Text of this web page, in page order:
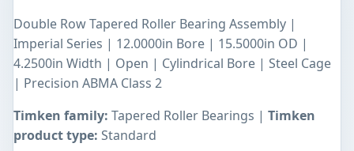
Double Row Tapered Roller Bearing Assembly |
Imperial Series | 12.0000in Bore | 15.5000in OD |
4.2500in Width | Open | Cylindrical Bore | Steel Cage
| Precision ABMA Class 2
Timken family: Tapered Roller Bearings | Timken
product type: Standard